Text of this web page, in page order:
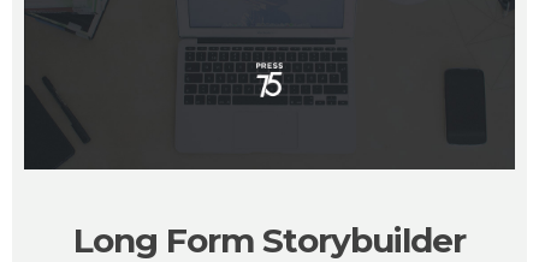
Long Form Storybuilder